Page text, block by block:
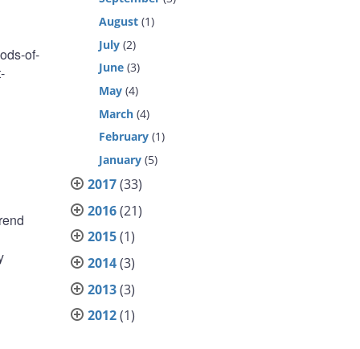
of-
August (1)
July (2)
June (3)
May (4)
March (4)
February (1)
January (5)
2017(33)
2016(21)
2015(1)
2014(3)
2013(3)
2012(1)